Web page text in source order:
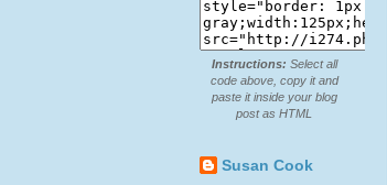
Instructions: Select all
code above, copy it and
paste it inside your blog
post as HTML
Susan Cook